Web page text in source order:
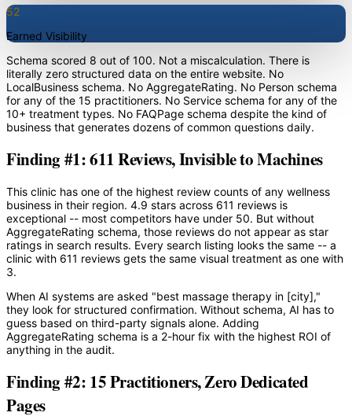
52
Earned Visibility
Schema scored 8 out of 100. Not a miscalculation. There is
literally zero structured data on the entire website. No
LocalBusiness schema. No AggregateRating. No Person schema
for any of the 15 practitioners. No Service schema for any of the
10+ treatment types. No FAQPage schema despite the kind of
business that generates dozens of common questions daily.
Finding #1: 611 Reviews, Invisible to Machines
This clinic has one of the highest review counts of any wellness
business in their region. 4.9 stars across 611 reviews is
exceptional -- most competitors have under 50. But without
AggregateRating schema, those reviews do not appear as star
ratings in search results. Every search listing looks the same -- a
clinic with 611 reviews gets the same visual treatment as one with
3.
When AI systems are asked "best massage therapy in [city],"
they look for structured confirmation. Without schema, AI has to
guess based on third-party signals alone. Adding
AggregateRating schema is a 2-hour fix with the highest ROI of
anything in the audit.
Finding #2: 15 Practitioners, Zero Dedicated
Pages